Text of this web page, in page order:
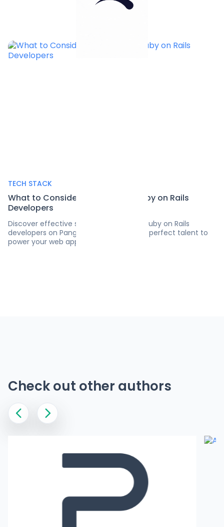
TECH STACK
What to Consider Before Hiring Ruby on Rails
Developers
Discover effective strategies for hiring Ruby on Rails
developers on Pangea.ai's blog. Find the perfect talent to
power your web applications.
Check out other authors